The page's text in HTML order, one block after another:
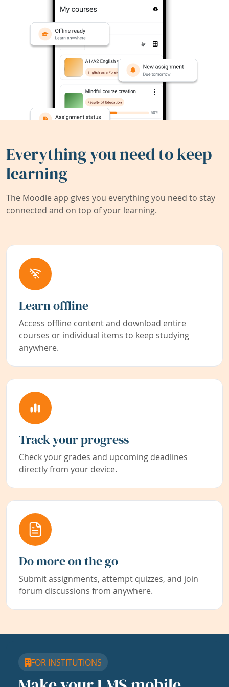
Everything you need to keep
learning
The Moodle app gives you everything you need to stay
connected and on top of your learning.
Learn offline
Access offline content and download entire
courses or individual items to keep studying
anywhere.
Track your progress
Check your grades and upcoming deadlines
directly from your device.
Do more on the go
Submit assignments, attempt quizzes, and join
forum discussions from anywhere.
FOR INSTITUTIONS